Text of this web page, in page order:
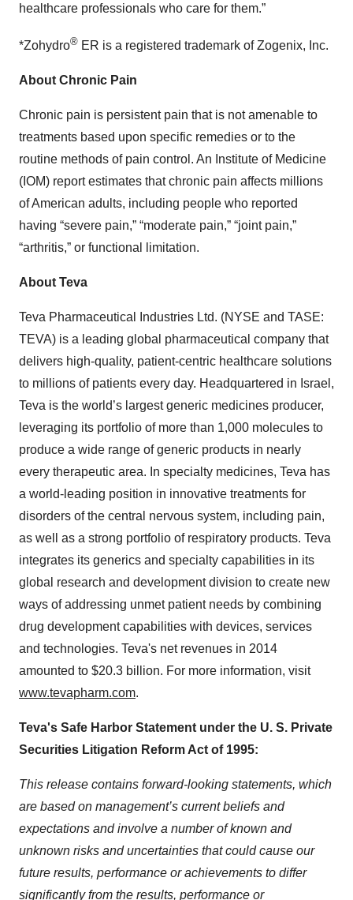
healthcare professionals who care for them.”
*Zohydro® ER is a registered trademark of Zogenix, Inc.
About Chronic Pain
Chronic pain is persistent pain that is not amenable to
treatments based upon specific remedies or to the
routine methods of pain control. An Institute of Medicine
(IOM) report estimates that chronic pain affects millions
of American adults, including people who reported
having “severe pain,” “moderate pain,” “joint pain,”
“arthritis,” or functional limitation.
About Teva
Teva Pharmaceutical Industries Ltd. (NYSE and TASE:
TEVA) is a leading global pharmaceutical company that
delivers high-quality, patient-centric healthcare solutions
to millions of patients every day. Headquartered in Israel,
Teva is the world’s largest generic medicines producer,
leveraging its portfolio of more than 1,000 molecules to
produce a wide range of generic products in nearly
every therapeutic area. In specialty medicines, Teva has
a world-leading position in innovative treatments for
disorders of the central nervous system, including pain,
as well as a strong portfolio of respiratory products. Teva
integrates its generics and specialty capabilities in its
global research and development division to create new
ways of addressing unmet patient needs by combining
drug development capabilities with devices, services
and technologies. Teva's net revenues in 2014
amounted to $20.3 billion. For more information, visit
www.tevapharm.com.
Teva's Safe Harbor Statement under the U. S. Private
Securities Litigation Reform Act of 1995:
This release contains forward-looking statements, which
are based on management’s current beliefs and
expectations and involve a number of known and
unknown risks and uncertainties that could cause our
future results, performance or achievements to differ
significantly from the results, performance or